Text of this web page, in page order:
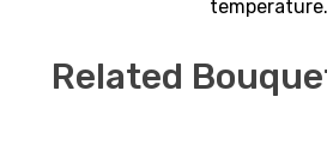
temperature.
Related